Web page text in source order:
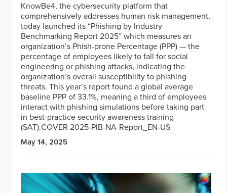
KnowBe4, the cybersecurity platform that
comprehensively addresses human risk management,
today launched its “Phishing by Industry
Benchmarking Report 2025” which measures an
organization’s Phish-prone Percentage (PPP) — the
percentage of employees likely to fall for social
engineering or phishing attacks, indicating the
organization’s overall susceptibility to phishing
threats. This year’s report found a global average
baseline PPP of 33.1%, meaning a third of employees
interact with phishing simulations before taking part
in best-practice security awareness training
(SAT).COVER 2025-PIB-NA-Report_EN-US
May 14, 2025